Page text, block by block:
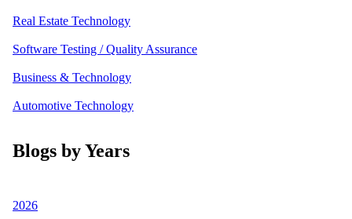
Real Estate Technology
Software Testing / Quality Assurance
Business & Technology
Automotive Technology
Blogs by Years
2026